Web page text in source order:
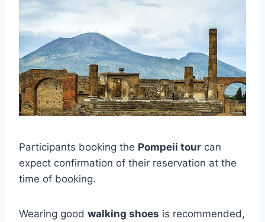
Participants booking the Pompeii tour can
expect confirmation of their reservation at the
time of booking.
Wearing good walking shoes is recommended,